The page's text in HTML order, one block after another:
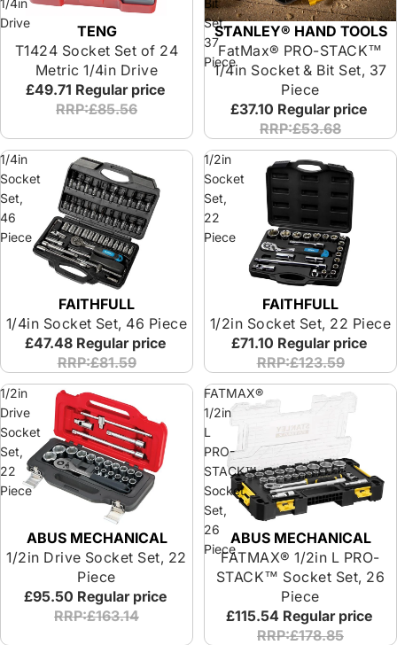
1/4in
Drive
TENG
T1424 Socket Set of 24
Metric 1/4in Drive
£49.71 Regular price
RRP:£85.56
Bit
Set,
37
Piece
STANLEY® HAND TOOLS
FatMax® PRO-STACK™
1/4in Socket & Bit Set, 37
Piece
£37.10 Regular price
RRP:£53.68
1/4in
Socket
Set,
46
Piece
FAITHFULL
1/4in Socket Set, 46 Piece
£47.48 Regular price
RRP:£81.59
1/2in
Socket
Set,
22
Piece
Special OfferFAITHFULL
1/2in Socket Set, 22 Piece
£71.10 Regular price
RRP:£123.59
1/2in
Drive
Socket
Set,
22
Piece
Special Offer
ABUS MECHANICAL
1/2in Drive Socket Set, 22
Piece
£95.50 Regular price
RRP:£163.14
FATMAX®
1/2in
L
PRO-
STACK™
Socket
Set,
26
Piece
ABUS MECHANICAL
FATMAX® 1/2in L PRO-
STACK™ Socket Set, 26
Piece
£115.54 Regular price
RRP:£178.85